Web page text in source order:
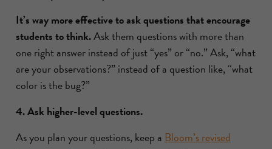
It’s way more effective to ask questions that encourage
students to think.Ask them questions with more than
one right answer instead of just “yes” or “no.” Ask, “what
are your observations?” instead of a question like, “what
color is the bug?”
4. Ask higher-level questions.
As you plan your questions, keep a Bloom’s revised